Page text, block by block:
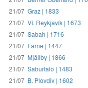
21/07 Graz | 1833
21/07 Ví. Reykjavík | 1673
21/07 Sabah | 1716
21/07 Larne | 1447
21/07 Mjällby | 1866
21/07 Saburtalo | 1483
21/07 B. Plovdiv | 1602